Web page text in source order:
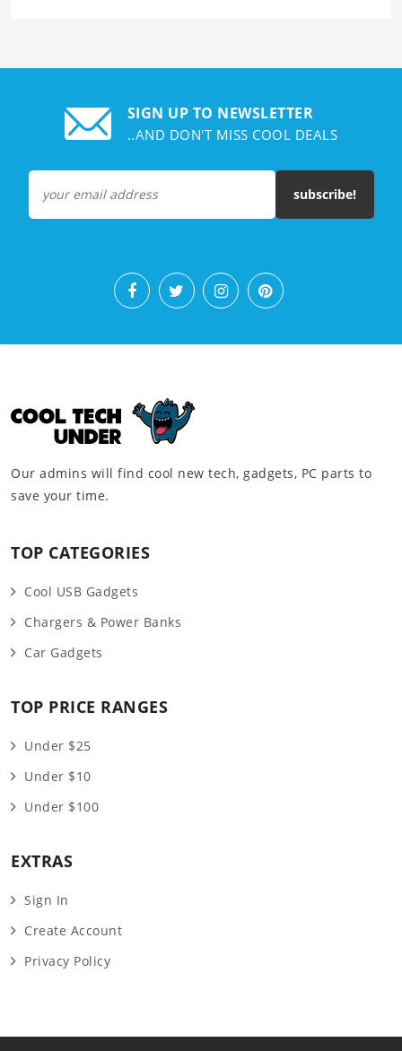
SIGN UP TO NEWSLETTER
..AND DON'T MISS COOL DEALS
subscribe!
Our admins will find cool new tech, gadgets, PC parts to
save your time.
TOP CATEGORIES
Cool USB Gadgets
Chargers & Power Banks
Car Gadgets
TOP PRICE RANGES
Under $25
Under $10
Under $100
EXTRAS
Sign In
Create Account
Privacy Policy